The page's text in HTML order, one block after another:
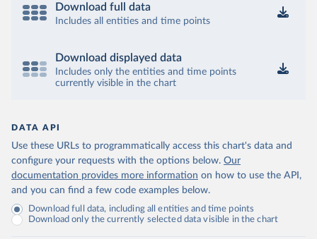
2013-01%2C2024-
12&to[TIME_PERIOD]=false&ly[cl]=TIME_P
EA&vw=tb&format=csvfilewithlabels
given in Reuse This Work below.
OECD (2025). OECD Data Explorer. Air transport CO2
emissions (experimental).
Download full data
Includes all entities and time points
Download displayed data
Includes only the entities and time points
currently visible in the chart
DATA API
Use these URLs to programmatically access this chart's data and
configure your requests with the options below. Our
documentation provides more information on how to use the API,
and you can find a few code examples below.
Download full data, including all entities and time points
Download only the currently selected data visible in the chart